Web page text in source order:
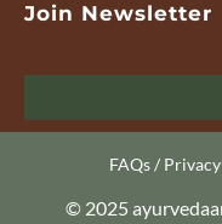
Join Newsletter
© 2025
FAQs/